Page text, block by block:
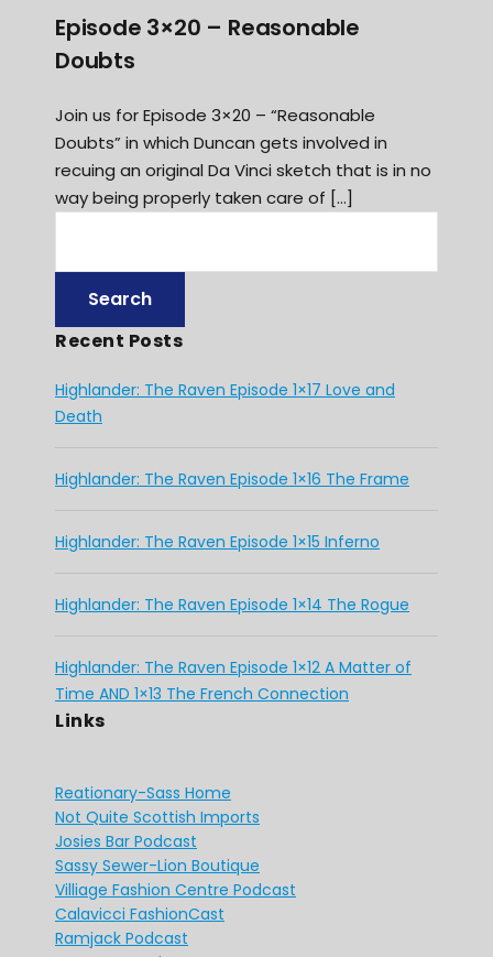
Episode 3×20 – Reasonable
Doubts
Join us for Episode 3×20 – “Reasonable
Doubts” in which Duncan gets involved in
recuing an original Da Vinci sketch that is in no
way being properly taken care of […]
Recent Posts
Highlander: The Raven Episode 1×17 Love and
Death
Highlander: The Raven Episode 1×16 The Frame
Highlander: The Raven Episode 1×15 Inferno
Highlander: The Raven Episode 1×14 The Rogue
Highlander: The Raven Episode 1×12 A Matter of
Time AND 1×13 The French Connection
Links
Reationary-Sass Home
Not Quite Scottish Imports
Josies Bar Podcast
Sassy Sewer-Lion Boutique
Villiage Fashion Centre Podcast
Calavicci FashionCast
Ramjack Podcast